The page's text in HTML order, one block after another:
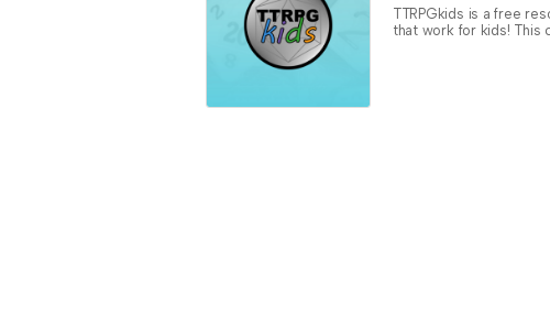
TTRPGkids is a free
that work for kids! This